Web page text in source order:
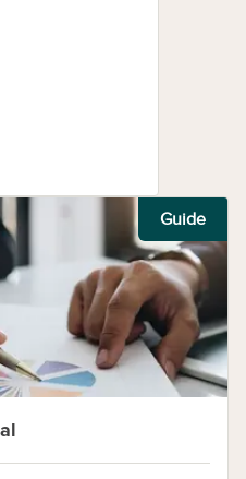
Guide